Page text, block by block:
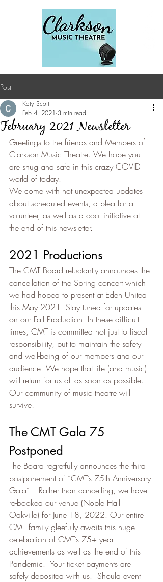
Post
February 2021 Newsletter
Katy Scott
Feb 4, 2021 3 min read
Greetings to the friends and Members of
Clarkson Music Theatre. We hope you
are snug and safe in this crazy COVID
world of today.
We come with not unexpected updates
about scheduled events, a plea for a
volunteer, as well as a cool initiative at
the end of this newsletter.
2021 Productions
The CMT Board reluctantly announces the
cancellation of the Spring concert which
we had hoped to present at Eden United
this May 2021. Stay tuned for updates
on our Fall Production. In these difficult
times, CMT is committed not just to fiscal
responsibility, but to maintain the safety
and well-being of our members and our
audience. We hope that life (and music)
will return for us all as soon as possible.
Our community of music theatre will
survive!
The CMT Gala 75
Postponed
The Board regretfully announces the third
postponement of “CMT’s 75th Anniversary
Gala”.   Rather than cancelling, we have
re-booked our venue (Noble Hall
Oakville) for June 18, 2022. Our entire
CMT family gleefully awaits this huge
celebration of CMT’s 75+ year
achievements as well as the end of this
Pandemic.  Your ticket payments are
safely deposited with us.  Should event